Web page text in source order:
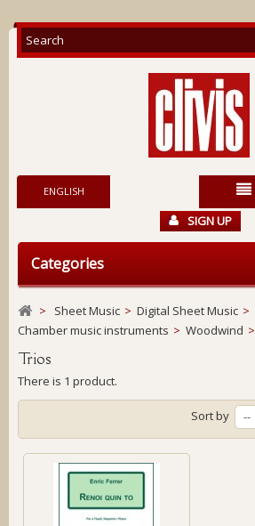
ENGLISH
SIGN UP
Categories
> Sheet Music > Digital Sheet Music >
Chamber music instruments > Woodwind >
Trios
There is 1 product.
Sort by --